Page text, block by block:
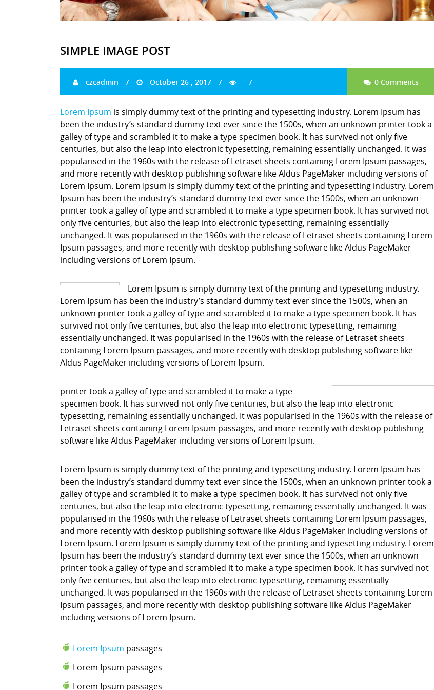
SIMPLE IMAGE POST
czcadmin October 26 , 2017 0 Comments
Lorem Ipsum is simply dummy text of the printing and typesetting industry. Lorem Ipsum has
been the industry’s standard dummy text ever since the 1500s, when an unknown printer took a
galley of type and scrambled it to make a type specimen book. It has survived not only five
centuries, but also the leap into electronic typesetting, remaining essentially unchanged. It was
popularised in the 1960s with the release of Letraset sheets containing Lorem Ipsum passages,
and more recently with desktop publishing software like Aldus PageMaker including versions of
Lorem Ipsum. Lorem Ipsum is simply dummy text of the printing and typesetting industry. Lorem
Ipsum has been the industry’s standard dummy text ever since the 1500s, when an unknown
printer took a galley of type and scrambled it to make a type specimen book. It has survived not
only five centuries, but also the leap into electronic typesetting, remaining essentially
unchanged. It was popularised in the 1960s with the release of Letraset sheets containing Lorem
Ipsum passages, and more recently with desktop publishing software like Aldus PageMaker
including versions of Lorem Ipsum.
Lorem Ipsum is simply dummy text of the printing and typesetting industry.
Lorem Ipsum has been the industry’s standard dummy text ever since the 1500s, when an
unknown printer took a galley of type and scrambled it to make a type specimen book. It has
survived not only five centuries, but also the leap into electronic typesetting, remaining
essentially unchanged. It was popularised in the 1960s with the release of Letraset sheets
containing Lorem Ipsum passages, and more recently with desktop publishing software like
Aldus PageMaker including versions of Lorem Ipsum.
printer took a galley of type and scrambled it to make a type
specimen book. It has survived not only five centuries, but also the leap into electronic
typesetting, remaining essentially unchanged. It was popularised in the 1960s with the release of
Letraset sheets containing Lorem Ipsum passages, and more recently with desktop publishing
software like Aldus PageMaker including versions of Lorem Ipsum.
Lorem Ipsum is simply dummy text of the printing and typesetting industry. Lorem Ipsum has
been the industry’s standard dummy text ever since the 1500s, when an unknown printer took a
galley of type and scrambled it to make a type specimen book. It has survived not only five
centuries, but also the leap into electronic typesetting, remaining essentially unchanged. It was
popularised in the 1960s with the release of Letraset sheets containing Lorem Ipsum passages,
and more recently with desktop publishing software like Aldus PageMaker including versions of
Lorem Ipsum. Lorem Ipsum is simply dummy text of the printing and typesetting industry. Lorem
Ipsum has been the industry’s standard dummy text ever since the 1500s, when an unknown
printer took a galley of type and scrambled it to make a type specimen book. It has survived not
only five centuries, but also the leap into electronic typesetting, remaining essentially
unchanged. It was popularised in the 1960s with the release of Letraset sheets containing Lorem
Ipsum passages, and more recently with desktop publishing software like Aldus PageMaker
including versions of Lorem Ipsum.
Lorem Ipsum passages
Lorem Ipsum passages
Lorem Ipsum passages